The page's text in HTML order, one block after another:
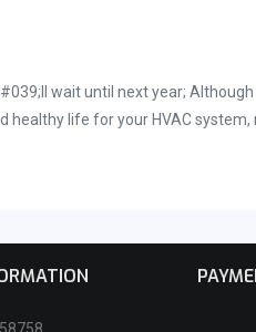
wait until next year;
healthy life for your HVAC system,